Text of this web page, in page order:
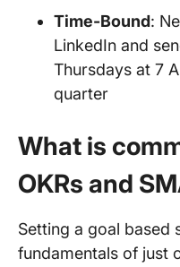
Time-Bound:
LinkedIn and
Thursdays at 7
quarter
What is
OKRs and
Setting a goal based
fundamentals of just